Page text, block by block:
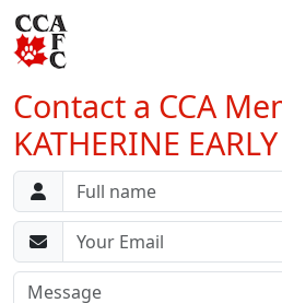
Contact a CCA
KATHERINE EARLY